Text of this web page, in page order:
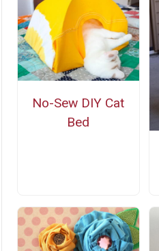
No-Sew DIY Cat
Bed